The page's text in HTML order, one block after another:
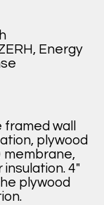
Energy
wall
plywood
membrane,
4"
plywood